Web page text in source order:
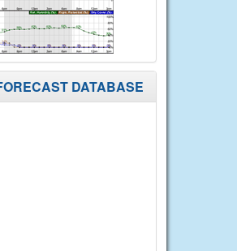
DATABASE